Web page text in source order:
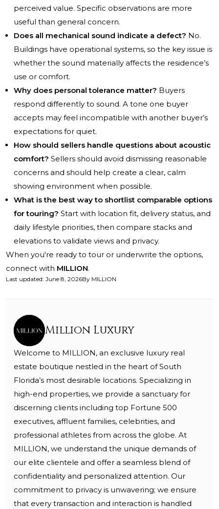
perceived value. Specific observations are more
useful than general concern.
Does all mechanical sound indicate a defect? No.
Buildings have operational systems, so the key issue is
whether the sound materially affects the residence’s
use or comfort.
Why does personal tolerance matter? Buyers
respond differently to sound. A tone one buyer
accepts may feel incompatible with another buyer’s
expectations for quiet.
How should sellers handle questions about acoustic
comfort? Sellers should avoid dismissing reasonable
concerns and should help create a clear, calm
showing environment when possible.
What is the best way to shortlist comparable options
for touring? Start with location fit, delivery status, and
daily lifestyle priorities, then compare stacks and
elevations to validate views and privacy.
When you're ready to tour or underwrite the options,
connect with MILLION.
Last updated: June 8, 2026By MILLION
Million Luxury
Welcome to MILLION, an exclusive luxury real
estate boutique nestled in the heart of South
Florida’s most desirable locations. Specializing in
high-end properties, we provide a sanctuary for
discerning clients including top Fortune 500
executives, affluent families, celebrities, and
professional athletes from across the globe. At
MILLION, we understand the unique demands of
our elite clientele and offer a seamless blend of
confidentiality and personalized attention. Our
commitment to privacy is unwavering; we ensure
that every transaction and interaction is handled